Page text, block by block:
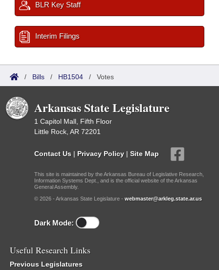
BLR Key Staff
Interim Filings
/ Bills / HB1504 / Votes
Arkansas State Legislature
1 Capitol Mall, Fifth Floor
Little Rock, AR 72201
Contact Us | Privacy Policy | Site Map
This site is maintained by the Arkansas Bureau of Legislative Research,
Information Systems Dept., and is the official website of the Arkansas
General Assembly.
© 2026 - Arkansas State Legislature - webmaster@arkleg.state.ar.us
Dark Mode:
Useful Research Links
Previous Legislatures